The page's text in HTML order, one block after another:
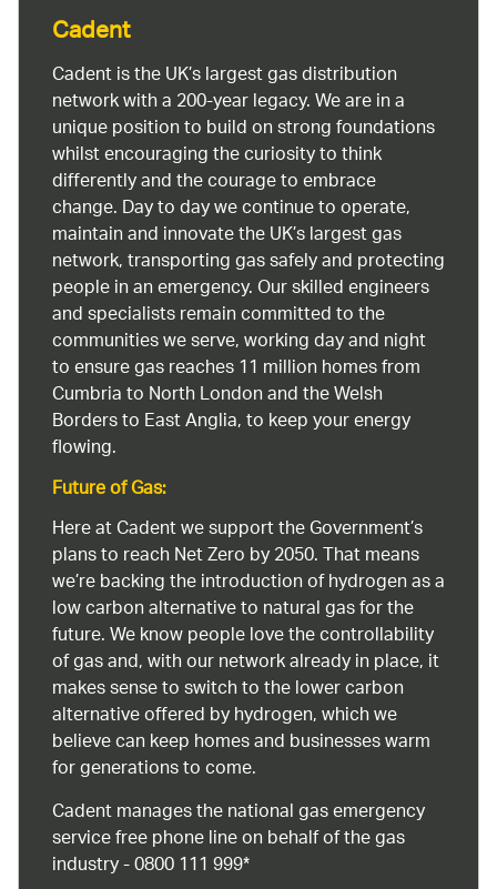
Cadent
Cadent is the UK’s largest gas distribution
network with a 200-year legacy. We are in a
unique position to build on strong foundations
whilst encouraging the curiosity to think
differently and the courage to embrace
change. Day to day we continue to operate,
maintain and innovate the UK’s largest gas
network, transporting gas safely and protecting
people in an emergency. Our skilled engineers
and specialists remain committed to the
communities we serve, working day and night
to ensure gas reaches 11 million homes from
Cumbria to North London and the Welsh
Borders to East Anglia, to keep your energy
flowing.
Future of Gas:
Here at Cadent we support the Government’s
plans to reach Net Zero by 2050. That means
we’re backing the introduction of hydrogen as a
low carbon alternative to natural gas for the
future. We know people love the controllability
of gas and, with our network already in place, it
makes sense to switch to the lower carbon
alternative offered by hydrogen, which we
believe can keep homes and businesses warm
for generations to come.
Cadent manages the national gas emergency
service free phone line on behalf of the gas
industry - 0800 111 999*